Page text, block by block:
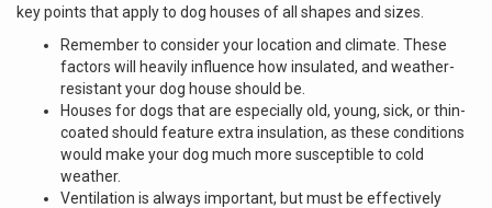
key points that apply to dog houses of all shapes and sizes.
Remember to consider your location and climate. These
factors will heavily influence how insulated, and weather-
resistant your dog house should be.
Houses for dogs that are especially old, young, sick, or thin-
coated should feature extra insulation, as these conditions
would make your dog much more susceptible to cold
weather.
Ventilation is always important, but must be effectively